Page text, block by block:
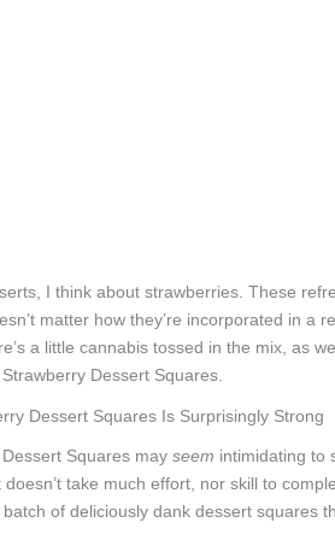
I think about strawberries. These
matter how they’re incorporated in a
a little cannabis tossed in the mix, as
Dessert Squares.
Dessert Squares may seem intimidating to
take much effort, nor skill to
of deliciously dank dessert squares